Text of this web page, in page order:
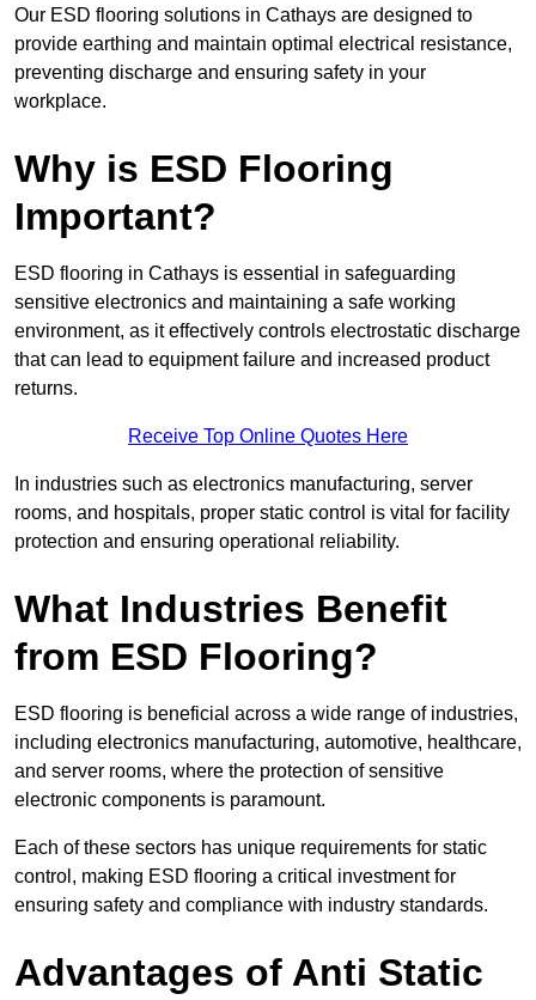
Our ESD flooring solutions in Cathays are designed to
provide earthing and maintain optimal electrical resistance,
preventing discharge and ensuring safety in your
workplace.
Why is ESD Flooring
Important?
ESD flooring in Cathays is essential in safeguarding
sensitive electronics and maintaining a safe working
environment, as it effectively controls electrostatic discharge
that can lead to equipment failure and increased product
returns.
Receive Top Online Quotes Here
In industries such as electronics manufacturing, server
rooms, and hospitals, proper static control is vital for facility
protection and ensuring operational reliability.
What Industries Benefit
from ESD Flooring?
ESD flooring is beneficial across a wide range of industries,
including electronics manufacturing, automotive, healthcare,
and server rooms, where the protection of sensitive
electronic components is paramount.
Each of these sectors has unique requirements for static
control, making ESD flooring a critical investment for
ensuring safety and compliance with industry standards.
Advantages of Anti Static